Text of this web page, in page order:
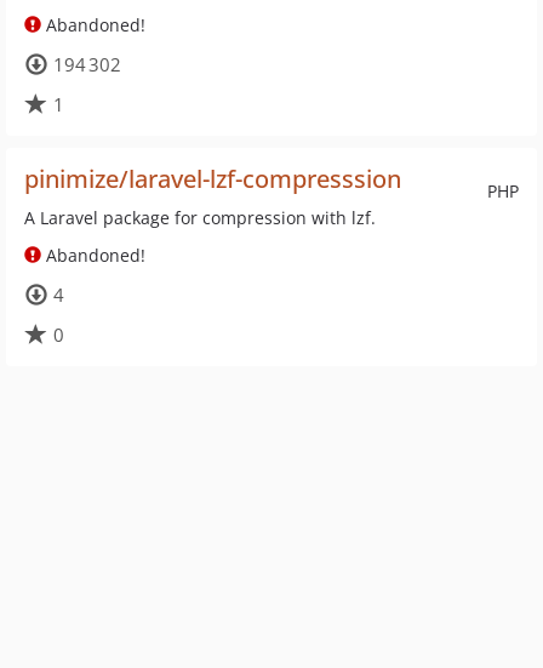
Abandoned!
194 302
1
PHP
pinimize/laravel-lzf-compresssion
A Laravel package for compression with lzf.
Abandoned!
4
0